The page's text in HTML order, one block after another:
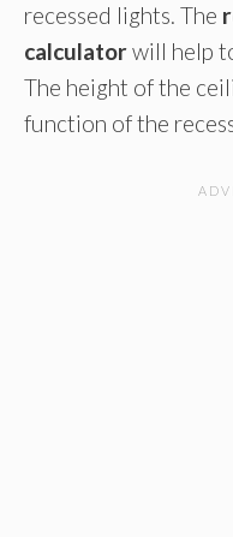
recessed lights. The
calculatorwill help
The height of the
function of the